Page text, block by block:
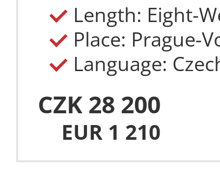
Length: Eight-
Place: Prague-
Language:
CZK 28 200
EUR 1 210